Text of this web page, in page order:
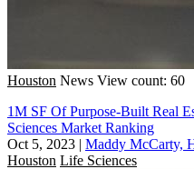
Houston News View count: 60
1M SF Of Purpose-Built Real
Sciences Market Ranking
Oct 5, 2023 | Maddy McCarty,
Houston Life Sciences